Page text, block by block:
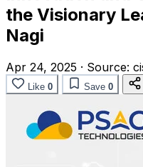
the Visionary
Nagi
Apr 24, 2025 · Source:
Like 0 Save 0